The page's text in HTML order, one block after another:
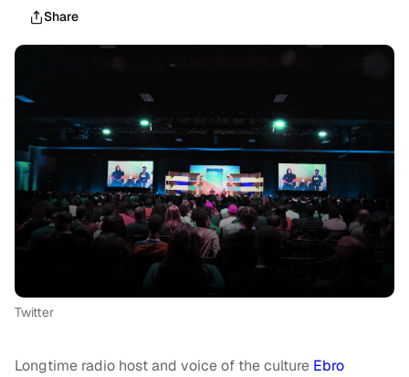
Share
Twitter
Longtime radio host and voice of the culture Ebro